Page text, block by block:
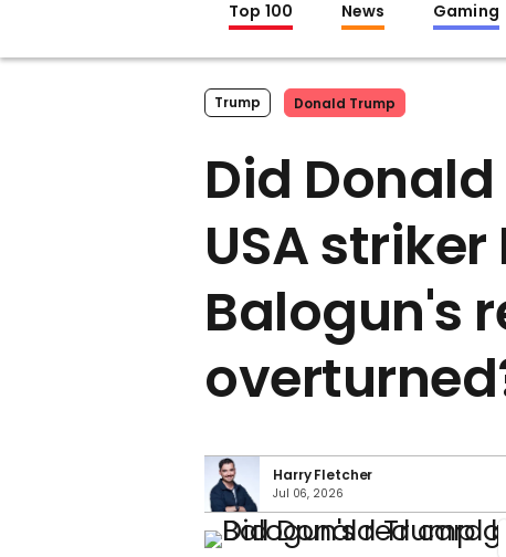
Top 100 News Gaming
Trump Donald Trump
Did
USA
Balogun's
Harry Fletcher
Jul 06, 2026